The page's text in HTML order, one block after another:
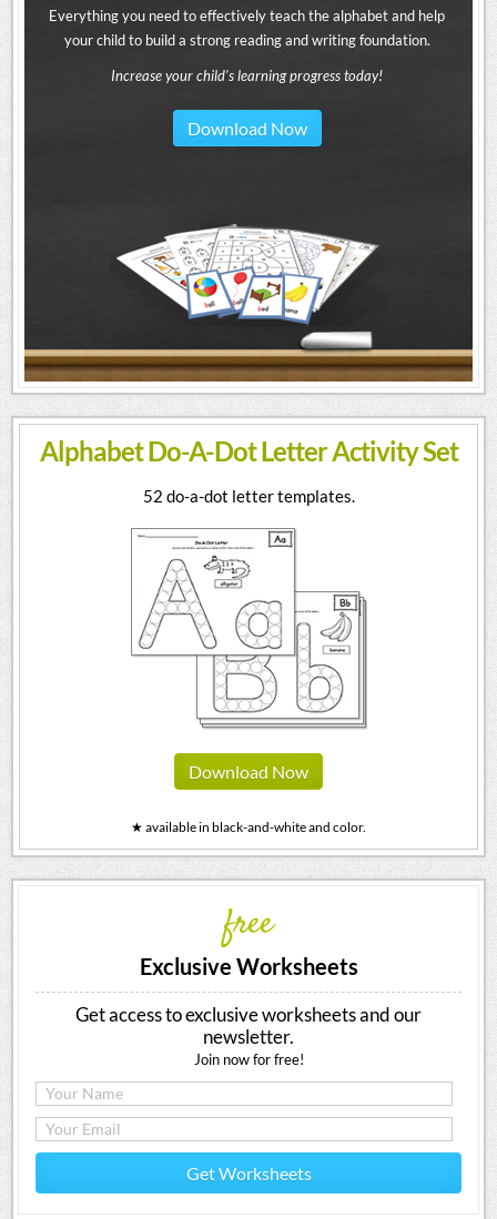
Everything you need to effectively teach the alphabet and help
your child to build a strong reading and writing foundation.
Increase your child's learning progress today!
Download Now
Alphabet Do-A-Dot Letter Activity Set
52 do-a-dot letter templates.
Download Now
★ available in black-and-white and color.
free
Exclusive Worksheets
Get access to exclusive worksheets and our
newsletter.
Join now for free!
Get Worksheets